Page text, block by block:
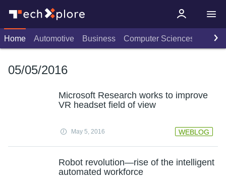
Home Automotive Business Computer Sciences
05/05/2016
Microsoft Research works to improve
VR headset field of view
May 5, 2016 WEBLOG
Robot revolution—rise of the intelligent
automated workforce